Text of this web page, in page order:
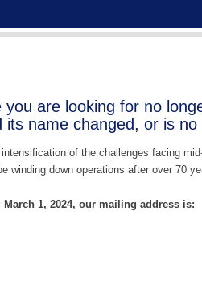
are looking for no
its name changed, or is no
of the challenges facing
winding down operations after over 70
March 1, 2024, our mailing address is: